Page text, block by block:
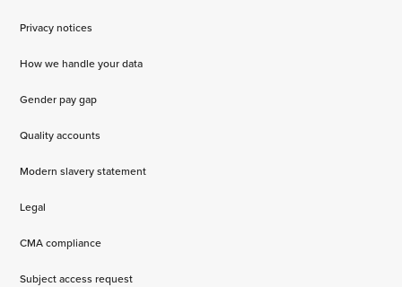
Privacy notices
How we handle your data
Gender pay gap
Quality accounts
Modern slavery statement
Legal
CMA compliance
Subject access request